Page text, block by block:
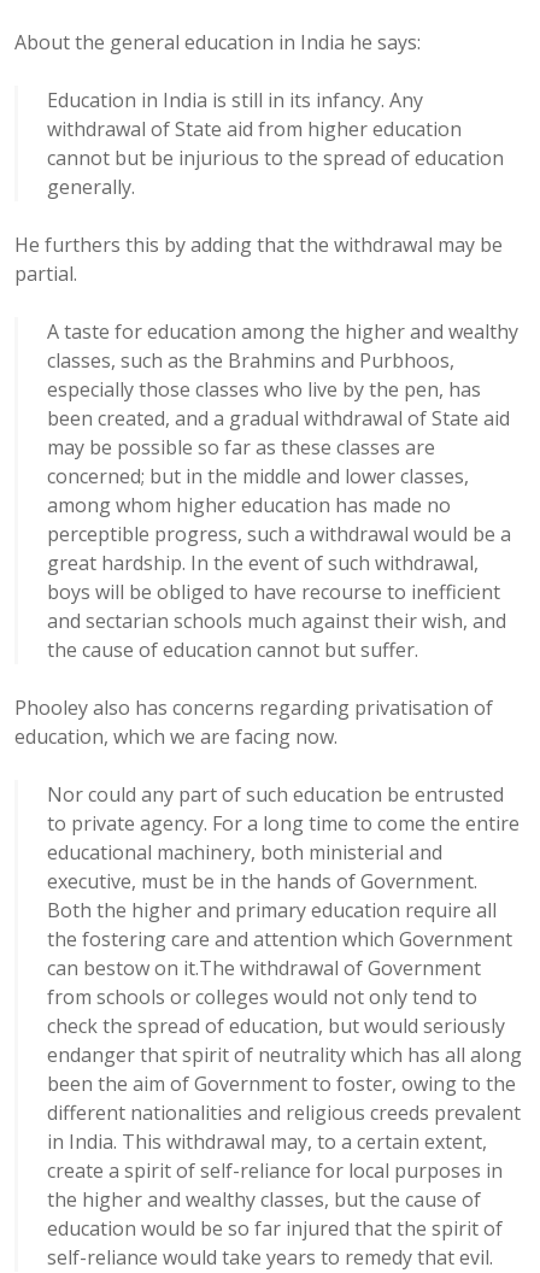
About the general education in India he says:
Education in India is still in its infancy. Any
withdrawal of State aid from higher education
cannot but be injurious to the spread of education
generally.
He furthers this by adding that the withdrawal may be
partial.
A taste for education among the higher and wealthy
classes, such as the Brahmins and Purbhoos,
especially those classes who live by the pen, has
been created, and a gradual withdrawal of State aid
may be possible so far as these classes are
concerned; but in the middle and lower classes,
among whom higher education has made no
perceptible progress, such a withdrawal would be a
great hardship. In the event of such withdrawal,
boys will be obliged to have recourse to inefficient
and sectarian schools much against their wish, and
the cause of education cannot but suffer.
Phooley also has concerns regarding privatisation of
education, which we are facing now.
Nor could any part of such education be entrusted
to private agency. For a long time to come the entire
educational machinery, both ministerial and
executive, must be in the hands of Government.
Both the higher and primary education require all
the fostering care and attention which Government
can bestow on it.The withdrawal of Government
from schools or colleges would not only tend to
check the spread of education, but would seriously
endanger that spirit of neutrality which has all along
been the aim of Government to foster, owing to the
different nationalities and religious creeds prevalent
in India. This withdrawal may, to a certain extent,
create a spirit of self-reliance for local purposes in
the higher and wealthy classes, but the cause of
education would be so far injured that the spirit of
self-reliance would take years to remedy that evil.